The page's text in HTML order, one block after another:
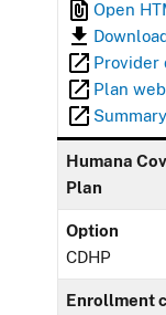
Open
Provider
Plan
Humana
Plan
Option
CDHP
Enrollment